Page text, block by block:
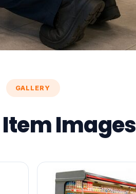
GALLERY
Images